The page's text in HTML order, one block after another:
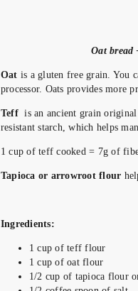
Oat
Oat is a gluten free grain. You
processor. Oats provides more
Teffis an ancient grain
resistant starch, which helps
1 cup of teff cooked = 7g of
Tapioca or arrowroot flour
Ingredients:
1 cup of teff flour
1 cup of oat flour
1/2 cup of tapioca flour